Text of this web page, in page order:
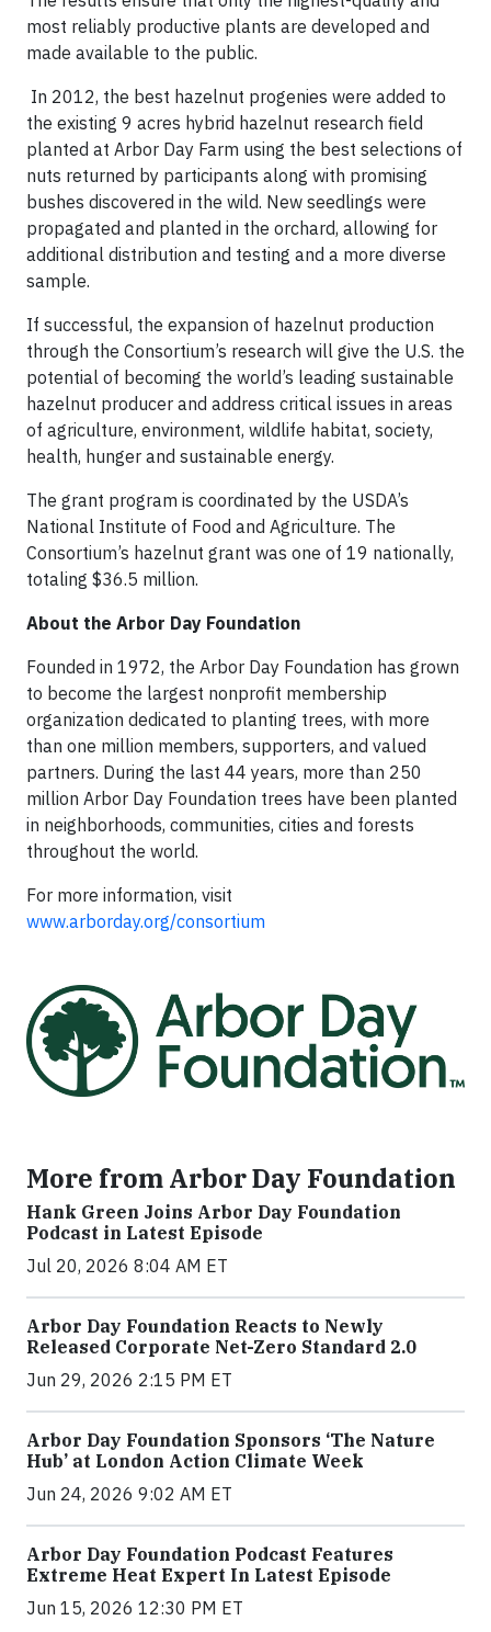
most reliably productive plants are developed and
made available to the public.
In 2012, the best hazelnut progenies were added to
the existing 9 acres hybrid hazelnut research field
planted at Arbor Day Farm using the best selections of
nuts returned by participants along with promising
bushes discovered in the wild. New seedlings were
propagated and planted in the orchard, allowing for
additional distribution and testing and a more diverse
sample.
If successful, the expansion of hazelnut production
through the Consortium’s research will give the U.S. the
potential of becoming the world’s leading sustainable
hazelnut producer and address critical issues in areas
of agriculture, environment, wildlife habitat, society,
health, hunger and sustainable energy.
The grant program is coordinated by the USDA’s
National Institute of Food and Agriculture. The
Consortium’s hazelnut grant was one of 19 nationally,
totaling $36.5 million.
About the Arbor Day Foundation
Founded in 1972, the Arbor Day Foundation has grown
to become the largest nonprofit membership
organization dedicated to planting trees, with more
than one million members, supporters, and valued
partners. During the last 44 years, more than 250
million Arbor Day Foundation trees have been planted
in neighborhoods, communities, cities and forests
throughout the world.
For more information, visit
www.arborday.org/consortium
More from Arbor Day Foundation
Hank Green Joins Arbor Day Foundation
Podcast in Latest Episode
Jul 20, 2026 8:04 AM ET
Arbor Day Foundation Reacts to Newly
Released Corporate Net-Zero Standard 2.0
Jun 29, 2026 2:15 PM ET
Arbor Day Foundation Sponsors ‘The Nature
Hub’ at London Action Climate Week
Jun 24, 2026 9:02 AM ET
Arbor Day Foundation Podcast Features
Extreme Heat Expert In Latest Episode
Jun 15, 2026 12:30 PM ET